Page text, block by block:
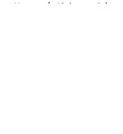
Home / Alabama